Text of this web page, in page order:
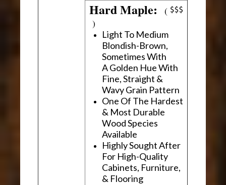
Hard Maple:(
)
Light To Medium
Blondish-Brown,
Sometimes With
A Golden Hue With
Fine, Straight &
Wavy Grain Pattern
One Of The Hardest
& Most Durable
Wood Species
Available
Highly Sought After
For High-Quality
Cabinets, Furniture,
& Flooring